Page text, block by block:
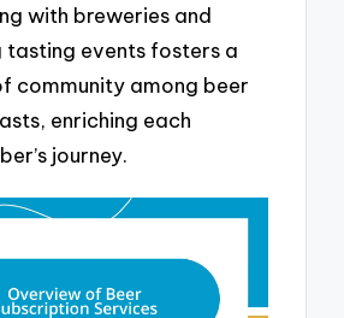
with breweries and
tasting events fosters a
community among beer
enriching each
journey.